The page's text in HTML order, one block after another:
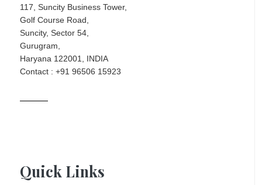
117, Suncity Business Tower,
Golf Course Road,
Suncity, Sector 54,
Gurugram,
Haryana 122001, INDIA
Contact : +91 96506 15923
Quick Links